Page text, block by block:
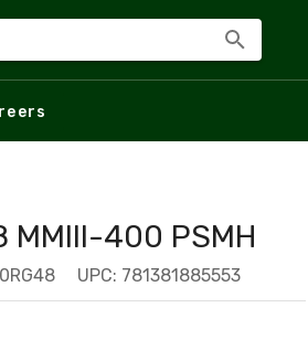
MMIII-400 PSMH
UPC: 781381885553